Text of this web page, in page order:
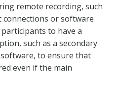
remote recording, such
or software
to have a
such as a secondary
to ensure that
even if the main